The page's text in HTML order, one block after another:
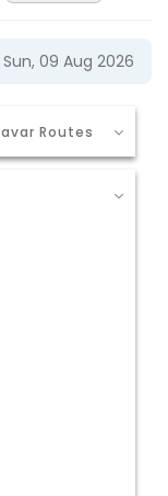
Sun, 09 Aug 2026
Routes